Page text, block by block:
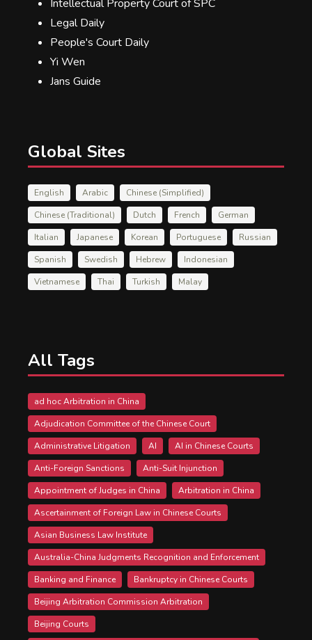
Intellectual Property Court of SPC
Legal Daily
People's Court Daily
Yi Wen
Jans Guide
Global Sites
English Arabic
Chinese (Simplified)
Chinese (Traditional)
Dutch French
German
Italian
Japanese Korean Portuguese
Russian
Spanish
Swedish Hebrew
Indonesian
Vietnamese
Thai Turkish Malay
All Tags
ad hoc Arbitration in China
Adjudication Committee of the Chinese Court
Administrative Litigation
AI
AI in Chinese Courts
Anti-Foreign Sanctions
Anti-Suit Injunction
Appointment of Judges in China
Arbitration in China
Ascertainment of Foreign Law in Chinese Courts
Asian Business Law Institute
Australia-China Judgments Recognition and Enforcement
Banking and Finance
Bankruptcy in Chinese Courts
Beijing Arbitration Commission Arbitration
Beijing Courts